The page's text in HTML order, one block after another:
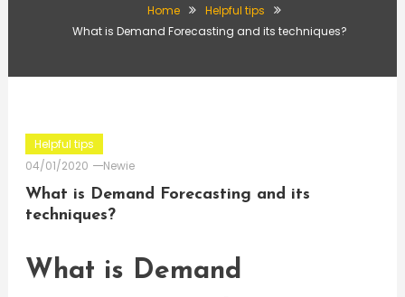
Home
Helpful tips
What is Demand Forecasting and its techniques?
Helpful tips
04/01/2020
Newie
What is Demand Forecasting and its
techniques?
What is Demand